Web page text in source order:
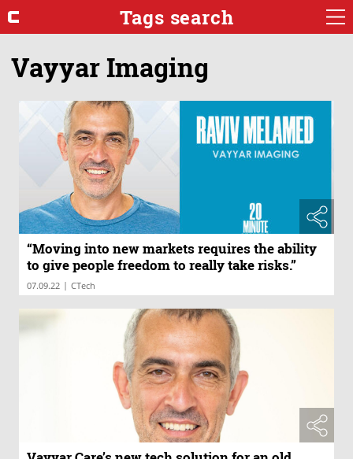
Tags search
Vayyar Imaging
“Moving into new markets requires the ability
to give people freedom to really take risks.”
07.09.22 | CTech